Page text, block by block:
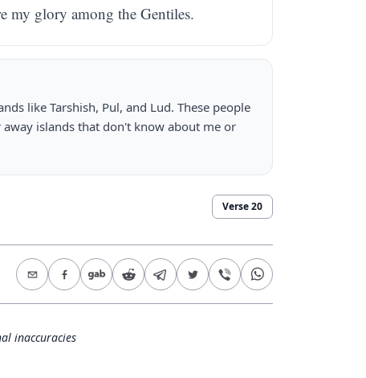
my glory among the Gentiles.
like Tarshish, Pul, and Lud. These people
away islands that don't know about me or
Verse20
inaccuracies